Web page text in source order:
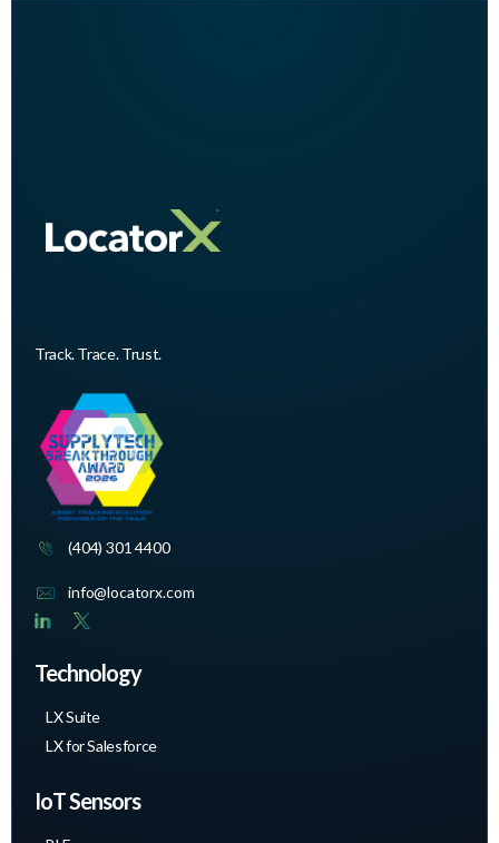
Track. Trace. Trust.
(404) 301 4400
info@locatorx.com
Technology
LX Suite
LX for Salesforce
IoT Sensors